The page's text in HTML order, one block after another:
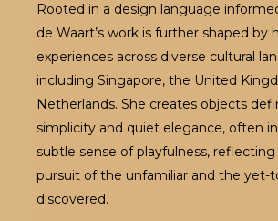
Rooted in a design language
de Waart’s work is further shaped by
experiences across diverse cultural
including Singapore, the United
Netherlands. She creates objects
simplicity and quiet elegance, often
subtle sense of playfulness,
pursuit of the unfamiliar and the yet-
discovered.